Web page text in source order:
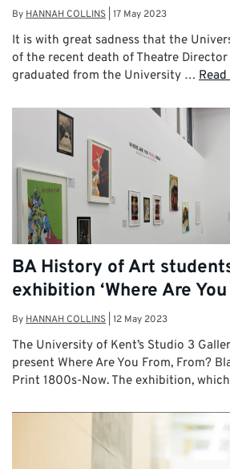
By HANNAH COLLINS 17 May 2023
It is with great sadness that the
of the recent death of Theatre Director
graduated from the University …
BA History of Art
exhibition ‘Where Are You
By HANNAH COLLINS 12 May 2023
The University of Kent’s Studio 3
present Where Are You From, From?
Print 1800s-Now. The exhibition,